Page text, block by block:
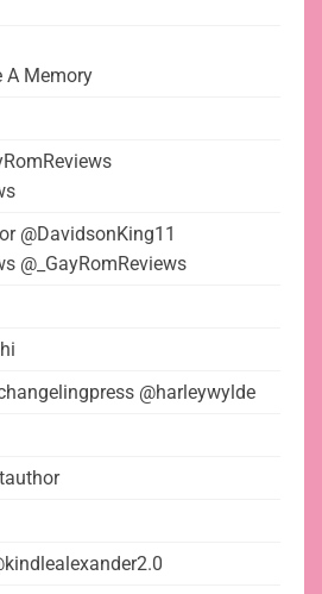
A Memory
@DavidsonKing11
@_GayRomReviews
@harleywylde